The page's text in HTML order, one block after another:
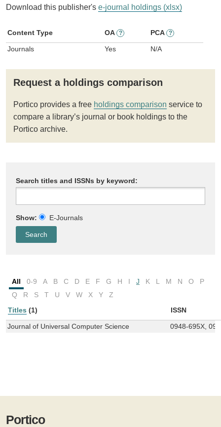
Download this publisher's e-journal holdings (xlsx)
Content Type OA ? PCA ?
Journals Yes N/A
Request a holdings comparison
Portico provides a free holdings comparison service to
compare a library’s journal or book holdings to the
Portico archive.
Search titles and ISSNs by keyword:
Show: E-Journals
All 0-9 A B C D E F G H I J K L M N O
P
Q
R S T U V W X Y
Z
Titles (1) ISSN
Journal of Universal Computer Science 0948-695X,
Portico